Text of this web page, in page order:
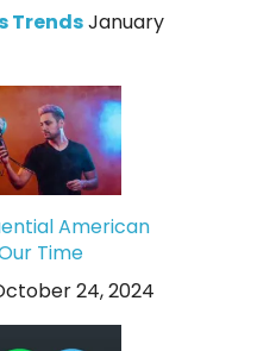
TrendsJanuary
American
Time
24, 2024